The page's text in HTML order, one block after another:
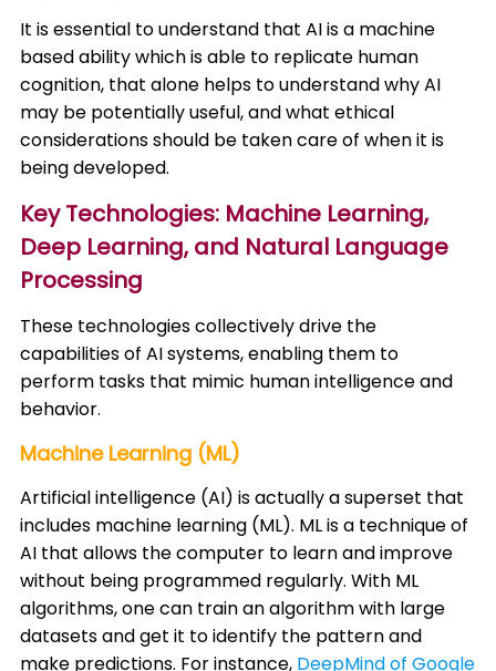
It is essential to understand that AI is a machine
based ability which is able to replicate human
cognition, that alone helps to understand why AI
may be potentially useful, and what ethical
considerations should be taken care of when it is
being developed.
Key Technologies: Machine Learning,
Deep Learning, and Natural Language
Processing
These technologies collectively drive the
capabilities of AI systems, enabling them to
perform tasks that mimic human intelligence and
behavior.​
Machine Learning (ML)
Artificial intelligence (AI) is actually a superset that
includes machine learning (ML). ML is a technique of
AI that allows the computer to learn and improve
without being programmed regularly. With ML
algorithms, one can train an algorithm with large
datasets and get it to identify the pattern and
make predictions. For instance, DeepMind of Google